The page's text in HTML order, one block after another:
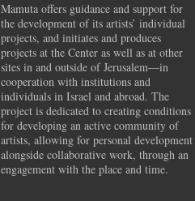
Mamuta offers guidance and support for
the development of its artists’ individual
projects, and initiates and produces
projects at the Center as well as at other
sites in and outside of Jerusalem—in
cooperation with institutions and
individuals in Israel and abroad. The
project is dedicated to creating conditions
for developing an active community of
artists, allowing for personal development
alongside collaborative work, through an
engagement with the place and time.